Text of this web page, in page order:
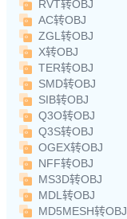
RVT转OBJ
AC转OBJ
ZGL转OBJ
X转OBJ
TER转OBJ
SMD转OBJ
SIB转OBJ
Q3O转OBJ
Q3S转OBJ
OGEX转OBJ
NFF转OBJ
MS3D转OBJ
MDL转OBJ
MD5MESH转OBJ